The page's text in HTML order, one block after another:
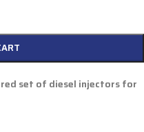
set of diesel injectors for